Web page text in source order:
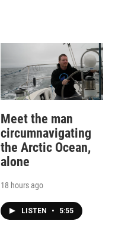
Meet the man
circumnavigating
the Arctic Ocean,
alone
18 hours ago
LISTEN • 5:55